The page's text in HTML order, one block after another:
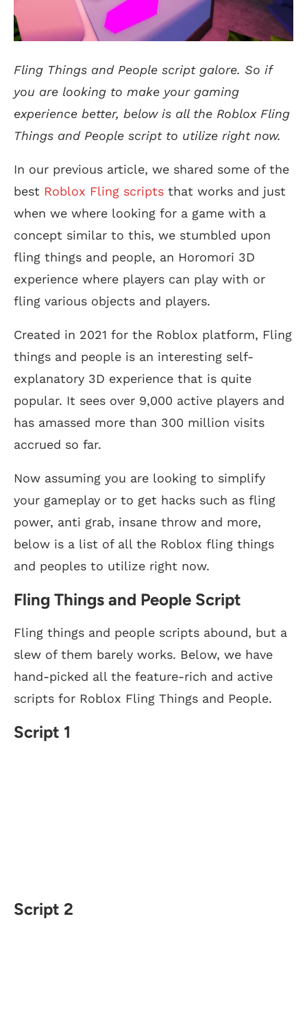
Fling Things and People script galore. So if
you are looking to make your gaming
experience better, below is all the Roblox Fling
Things and People script to utilize right now.
In our previous article, we shared some of the
best Roblox Fling scripts that works and just
when we where looking for a game with a
concept similar to this, we stumbled upon
fling things and people, an Horomori 3D
experience where players can play with or
fling various objects and players.
Created in 2021 for the Roblox platform, Fling
things and people is an interesting self-
explanatory 3D experience that is quite
popular. It sees over 9,000 active players and
has amassed more than 300 million visits
accrued so far.
Now assuming you are looking to simplify
your gameplay or to get hacks such as fling
power, anti grab, insane throw and more,
below is a list of all the Roblox fling things
and peoples to utilize right now.
Fling Things and People Script
Fling things and people scripts abound, but a
slew of them barely works. Below, we have
hand-picked all the feature-rich and active
scripts for Roblox Fling Things and People.
Script 1
Script 2